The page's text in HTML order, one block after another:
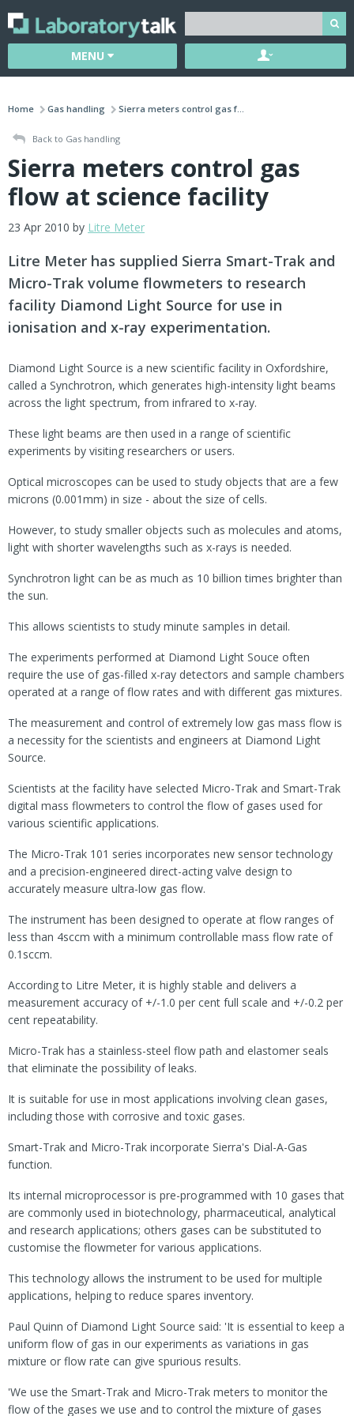
MENU
Home Gas handling Sierra meters control gas f...
Back to Gas handling
Sierra meters control gas
flow at science facility
23 Apr 2010 by Litre Meter
Litre Meter has supplied Sierra Smart-Trak and
Micro-Trak volume flowmeters to research
facility Diamond Light Source for use in
ionisation and x-ray experimentation.
Diamond Light Source is a new scientific facility in Oxfordshire,
called a Synchrotron, which generates high-intensity light beams
across the light spectrum, from infrared to x-ray.
These light beams are then used in a range of scientific
experiments by visiting researchers or users.
Optical microscopes can be used to study objects that are a few
microns (0.001mm) in size - about the size of cells.
However, to study smaller objects such as molecules and atoms,
light with shorter wavelengths such as x-rays is needed.
Synchrotron light can be as much as 10 billion times brighter than
the sun.
This allows scientists to study minute samples in detail.
The experiments performed at Diamond Light Souce often
require the use of gas-filled x-ray detectors and sample chambers
operated at a range of flow rates and with different gas mixtures.
The measurement and control of extremely low gas mass flow is
a necessity for the scientists and engineers at Diamond Light
Source.
Scientists at the facility have selected Micro-Trak and Smart-Trak
digital mass flowmeters to control the flow of gases used for
various scientific applications.
The Micro-Trak 101 series incorporates new sensor technology
and a precision-engineered direct-acting valve design to
accurately measure ultra-low gas flow.
The instrument has been designed to operate at flow ranges of
less than 4sccm with a minimum controllable mass flow rate of
0.1sccm.
According to Litre Meter, it is highly stable and delivers a
measurement accuracy of +/-1.0 per cent full scale and +/-0.2 per
cent repeatability.
Micro-Trak has a stainless-steel flow path and elastomer seals
that eliminate the possibility of leaks.
It is suitable for use in most applications involving clean gases,
including those with corrosive and toxic gases.
Smart-Trak and Micro-Trak incorporate Sierra's Dial-A-Gas
function.
Its internal microprocessor is pre-programmed with 10 gases that
are commonly used in biotechnology, pharmaceutical, analytical
and research applications; others gases can be substituted to
customise the flowmeter for various applications.
This technology allows the instrument to be used for multiple
applications, helping to reduce spares inventory.
Paul Quinn of Diamond Light Source said: 'It is essential to keep a
uniform flow of gas in our experiments as variations in gas
mixture or flow rate can give spurious results.
'We use the Smart-Trak and Micro-Trak meters to monitor the
flow of the gases we use and to control the mixture of gases